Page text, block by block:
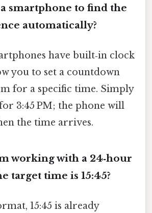
a smartphone to find the
automatically?
have built‑in clock
you to set a countdown
for a specific time. Simply
3:45 PM; the phone will
the time arrives.
working with a 24‑hour
target time is 15:45?
15:45 is already